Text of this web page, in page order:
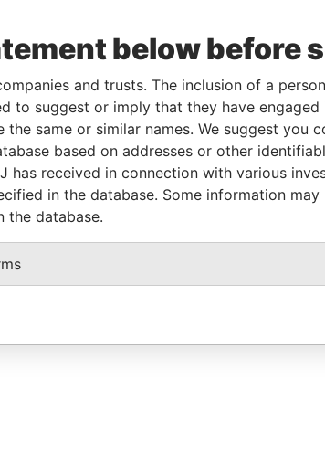
below before
and trusts. The inclusion of a
to suggest or imply that they have
same or similar names. We suggest you
based on addresses or other
has received in connection with various
in the database. Some information
the database.